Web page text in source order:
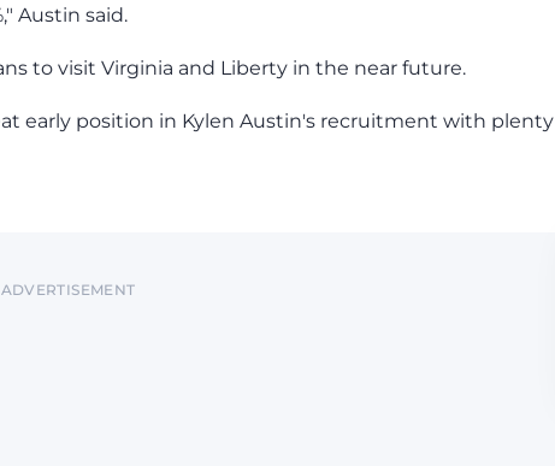
Austin said.
to visit Virginia and Liberty in the near future.
early position in Kylen Austin's recruitment with plenty
ADVERTISEMENT